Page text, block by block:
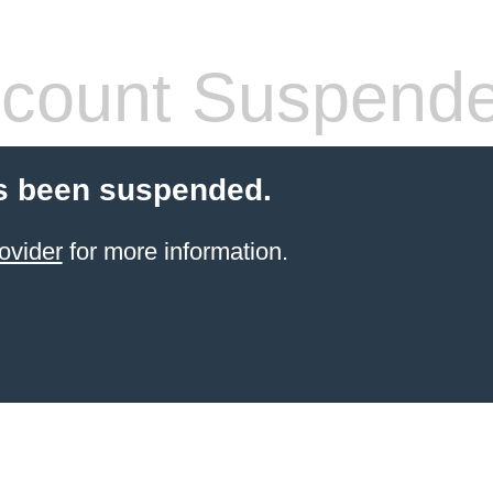
been suspended.
for more information.